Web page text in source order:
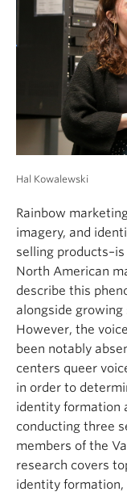
Hal Kowalewski
Rainbow
imagery, and
selling
North American
describe this
alongside growing
However, the
been notably
centers queer
in order to
identity formation
conducting three
members of the
research covers
identity formation,